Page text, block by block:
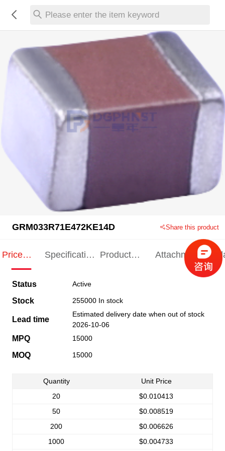
Please enter the item keyword
GRM033R71E472KE14D Share this product
Price
Specification
Product
Attachments
Status Active
Stock 255000 In stock
Lead time
Estimated delivery date when out of stock
2026-10-06
MPQ 15000
MOQ 15000
Quantity
Unit Price
20
$0.010413
50
$0.008519
200
$0.006626
1000
$0.004733